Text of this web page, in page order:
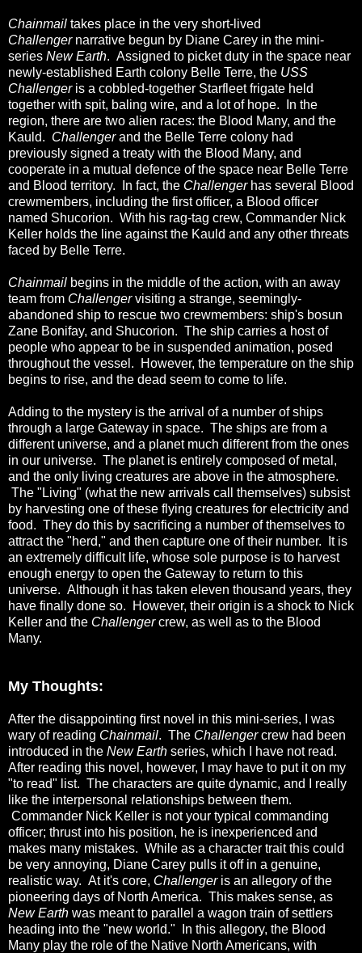
Chainmail takes place in the very short-lived
Challengernarrative begun by Diane Carey in the mini-
series New Earth. Assigned to picket duty in the space near
newly-established Earth colony Belle Terre, the USS
Challengeris a cobbled-together Starfleet frigate held
together with spit, baling wire, and a lot of hope. In the
region, there are two alien races: the Blood Many, and the
Kauld. Challengerand the Belle Terre colony had
previously signed a treaty with the Blood Many, and
cooperate in a mutual defence of the space near Belle Terre
and Blood territory. In fact, the Challengerhas several Blood
crewmembers, including the first officer, a Blood officer
named Shucorion. With his rag-tag crew, Commander Nick
Keller holds the line against the Kauld and any other threats
faced by Belle Terre.
Chainmail begins in the middle of the action, with an away
team from Challengervisiting a strange, seemingly-
abandoned ship to rescue two crewmembers: ship's bosun
Zane Bonifay, and Shucorion. The ship carries a host of
people who appear to be in suspended animation, posed
throughout the vessel. However, the temperature on the ship
begins to rise, and the dead seem to come to life.
Adding to the mystery is the arrival of a number of ships
through a large Gateway in space. The ships are from a
different universe, and a planet much different from the ones
in our universe. The planet is entirely composed of metal,
and the only living creatures are above in the atmosphere.
The "Living" (what the new arrivals call themselves) subsist
by harvesting one of these flying creatures for electricity and
food. They do this by sacrificing a number of themselves to
attract the "herd," and then capture one of their number. It is
an extremely difficult life, whose sole purpose is to harvest
enough energy to open the Gateway to return to this
universe. Although it has taken eleven thousand years, they
have finally done so. However, their origin is a shock to Nick
Keller and the Challengercrew, as well as to the Blood
Many.
My Thoughts:
After the disappointing first novel in this mini-series, I was
wary of reading Chainmail. The Challengercrew had been
introduced in the New Earth series, which I have not read.
After reading this novel, however, I may have to put it on my
"to read" list. The characters are quite dynamic, and I really
like the interpersonal relationships between them.
Commander Nick Keller is not your typical commanding
officer; thrust into his position, he is inexperienced and
makes many mistakes. While as a character trait this could
be very annoying, Diane Carey pulls it off in a genuine,
realistic way. At it's core, Challengeris an allegory of the
pioneering days of North America. This makes sense, as
New Earth was meant to parallel a wagon train of settlers
heading into the "new world." In this allegory, the Blood
Many play the role of the Native North Americans, with